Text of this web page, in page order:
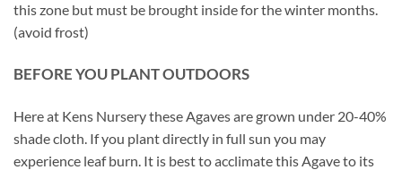
this zone but must be brought inside for the winter months.
(avoid frost)
BEFORE YOU PLANT OUTDOORS
Here at Kens Nursery these Agaves are grown under 20-40%
shade cloth. If you plant directly in full sun you may
experience leaf burn. It is best to acclimate this Agave to its